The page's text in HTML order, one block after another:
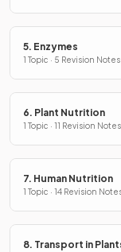
5. Enzymes
1 Topic · 5 Revision Notes
6. Plant Nutrition
1 Topic · 11 Revision Notes
7. Human Nutrition
1 Topic · 14 Revision
8. Transport in